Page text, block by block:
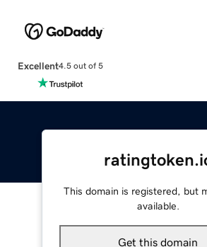
Excellent4.5 out of 5
This domain is registered, but
available.
Get this domain